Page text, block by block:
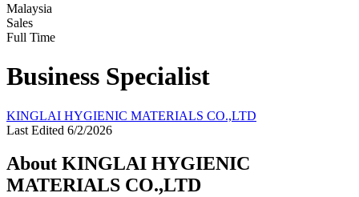
Malaysia
Sales
Full Time
Business Specialist
KINGLAI HYGIENIC MATERIALS CO.,LTD
Last Edited 6/2/2026
About KINGLAI HYGIENIC
MATERIALS CO.,LTD